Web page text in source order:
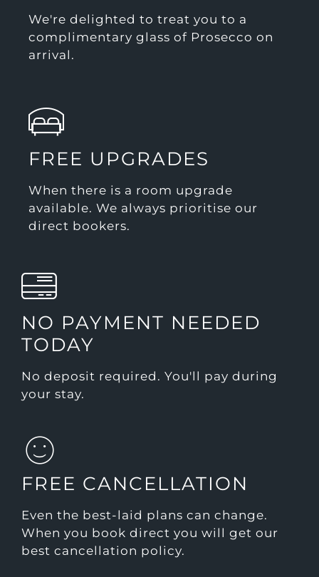
We're delighted to treat you to a
complimentary glass of Prosecco on
arrival.
FREE UPGRADES
When there is a room upgrade
available. We always prioritise our
direct bookers.
NO PAYMENT NEEDED
TODAY
No deposit required. You'll pay during
your stay.
FREE CANCELLATION
Even the best-laid plans can change.
When you book direct you will get our
best cancellation policy.